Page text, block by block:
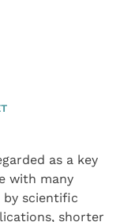
as a key
with many
by scientific
shorter